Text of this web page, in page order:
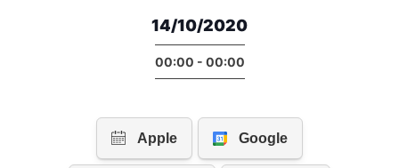
14/10/2020
00:00 - 00:00